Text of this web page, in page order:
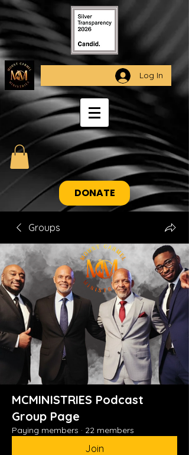
Log In
DONATE
Groups
MCMINISTRIES Podcast
Group Page
Paying members · 22 members
Join